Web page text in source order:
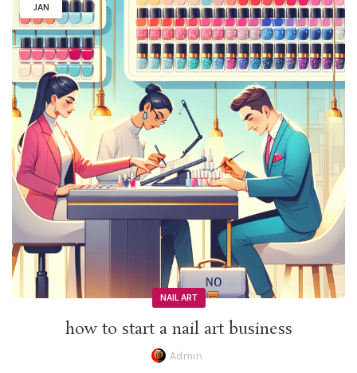
JAN
NAIL ART
how to start a nail art business
Admin